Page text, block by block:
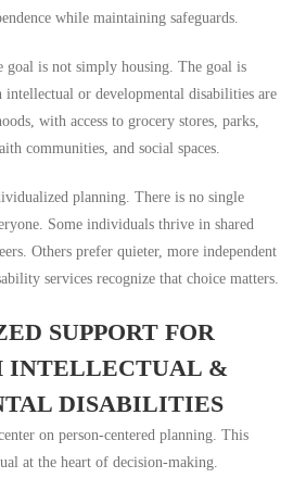
while maintaining safeguards.
goal is not simply housing. The goal is
or developmental disabilities are
with access to grocery stores, parks,
communities, and social spaces.
planning. There is no single
Some individuals thrive in shared
Others prefer quieter, more independent
services recognize that choice matters.
SUPPORT FOR
INTELLECTUAL &
DISABILITIES
on person-centered planning. This
at the heart of decision-making.